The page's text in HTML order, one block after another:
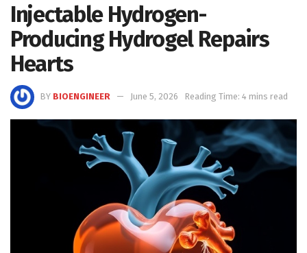
Injectable Hydrogen-
Producing Hydrogel Repairs
Hearts
BY BIOENGINEER June 5, 2026 Reading Time: 4 mins read